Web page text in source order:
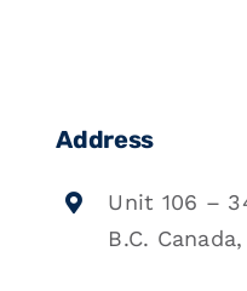
Address
Unit 106 –
B.C.